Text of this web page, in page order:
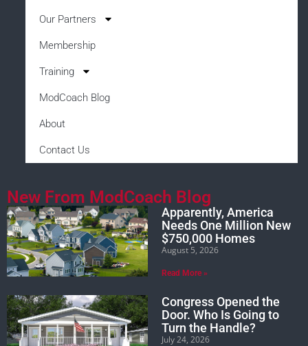
Our Partners
Membership
Training
ModCoach Blog
About
Contact Us
New From ModCoach Blog
Apparently, America
Needs One Million New
$750,000 Homes
August 5, 2026
Read More »
Congress Opened the
Door. Who Is Going to
Turn the Handle?
July 24, 2026